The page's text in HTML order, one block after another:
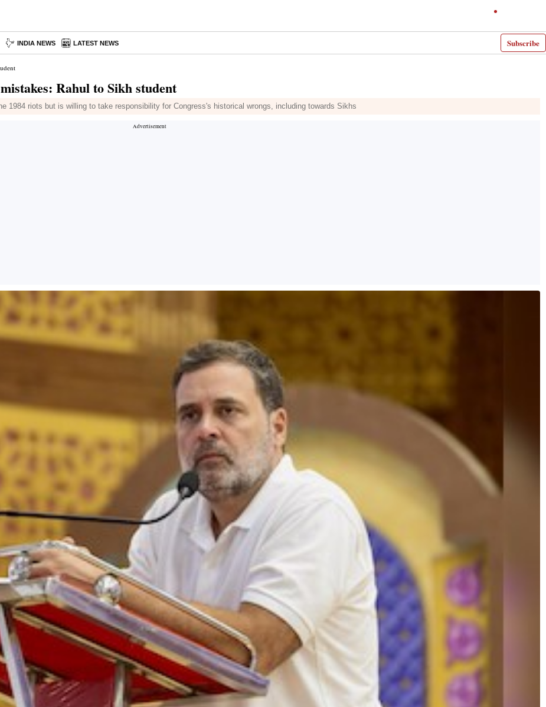
Subscribe
INDIA NEWS LATEST NEWS
Rahul to Sikh student
1984 riots but is willing to take responsibility for Congress's historical wrongs, including towards Sikhs